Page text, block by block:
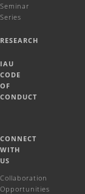
Seminar
Series
RESEARCH
IAU
CODE
OF
CONDUCT
CONNECT
WITH
US
Collaboration
Opportunities